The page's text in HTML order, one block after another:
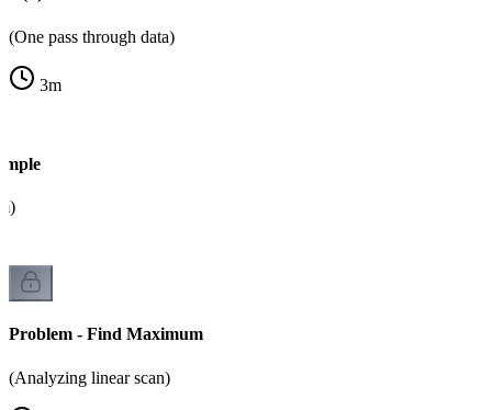
(One pass through data)
3m
Problem - Find Maximum
(Analyzing linear scan)